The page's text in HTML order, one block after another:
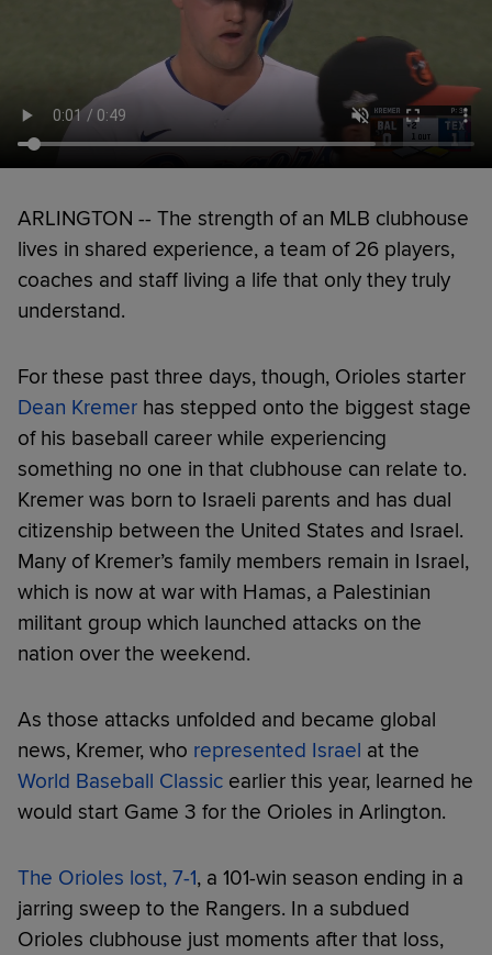
ARLINGTON -- The strength of an MLB clubhouse
lives in shared experience, a team of 26 players,
coaches and staff living a life that only they truly
understand.
For these past three days, though, Orioles starter
Dean Kremer has stepped onto the biggest stage
of his baseball career while experiencing
something no one in that clubhouse can relate to.
Kremer was born to Israeli parents and has dual
citizenship between the United States and Israel.
Many of Kremer’s family members remain in Israel,
which is now at war with Hamas, a Palestinian
militant group which launched attacks on the
nation over the weekend.
As those attacks unfolded and became global
news, Kremer, who represented Israel at the
World Baseball Classic earlier this year, learned he
would start Game 3 for the Orioles in Arlington.
The Orioles lost, 7-1, a 101-win season ending in a
jarring sweep to the Rangers. In a subdued
Orioles clubhouse just moments after that loss,